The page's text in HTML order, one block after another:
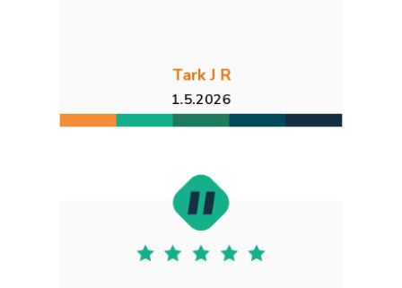
Tark J R
1.5.2026